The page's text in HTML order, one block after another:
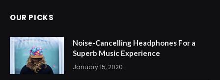
OUR PICKS
Noise-Cancelling Headphones For a
Superb Music Experience
January 15, 2020